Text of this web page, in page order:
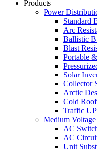
Products
Power
Standard
Arc
Ballistic
Blast
Portable
Solar
Collector
Arctic
Cold
Traffic
Medium
AC
AC
Unit